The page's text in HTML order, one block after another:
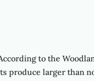
to the
produce larger than